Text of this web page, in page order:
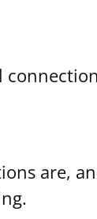
are,